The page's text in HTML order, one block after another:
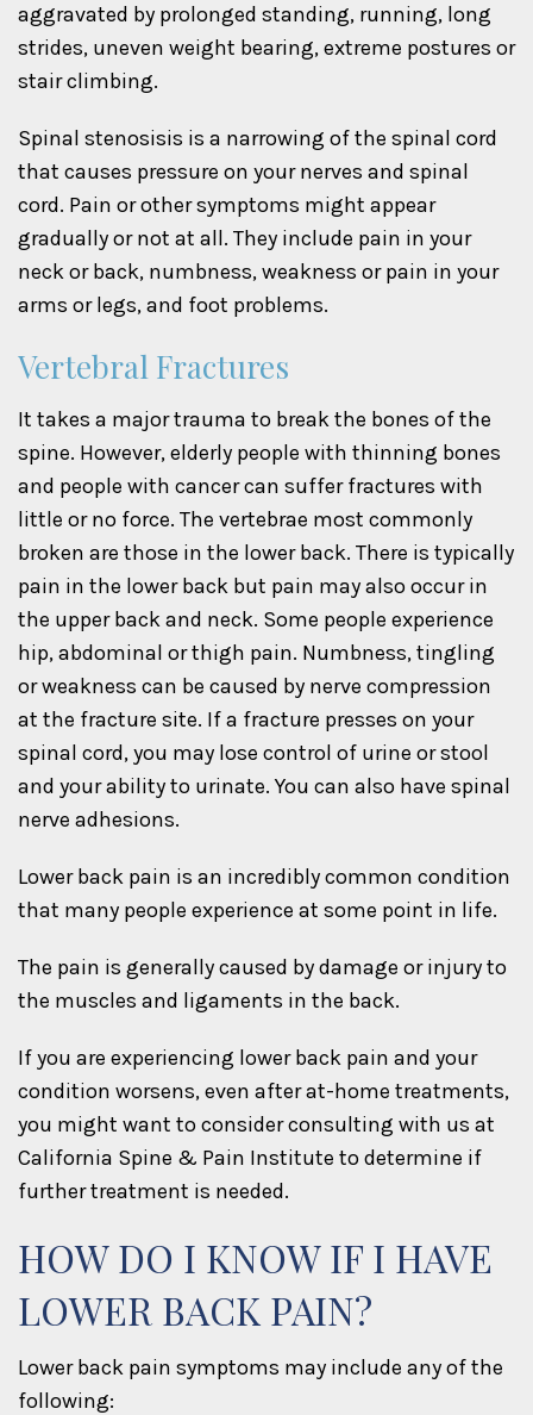
aggravated by prolonged standing, running, long
strides, uneven weight bearing, extreme postures or
stair climbing.
Spinal stenosisis is a narrowing of the spinal cord
that causes pressure on your nerves and spinal
cord. Pain or other symptoms might appear
gradually or not at all. They include pain in your
neck or back, numbness, weakness or pain in your
arms or legs, and foot problems.
Vertebral Fractures
It takes a major trauma to break the bones of the
spine. However, elderly people with thinning bones
and people with cancer can suffer fractures with
little or no force. The vertebrae most commonly
broken are those in the lower back. There is typically
pain in the lower back but pain may also occur in
the upper back and neck. Some people experience
hip, abdominal or thigh pain. Numbness, tingling
or weakness can be caused by nerve compression
at the fracture site. If a fracture presses on your
spinal cord, you may lose control of urine or stool
and your ability to urinate. You can also have spinal
nerve adhesions.
Lower back pain is an incredibly common condition
that many people experience at some point in life.
The pain is generally caused by damage or injury to
the muscles and ligaments in the back.
If you are experiencing lower back pain and your
condition worsens, even after at-home treatments,
you might want to consider consulting with us at
California Spine & Pain Institute to determine if
further treatment is needed.
HOW DO I KNOW IF I HAVE
LOWER BACK PAIN?
Lower back pain symptoms may include any of the
following: